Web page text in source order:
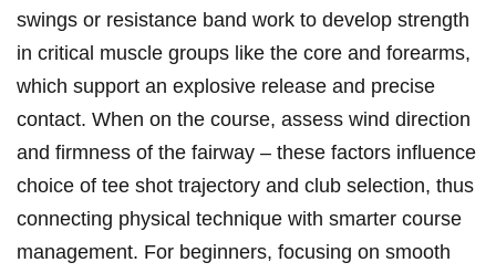
swings or resistance band work⁣ to ⁤develop strength
in ​critical muscle groups like the ‍core and forearms,
which support an ‌explosive ⁢release​ and⁤ precise
contact. When on the course, ⁢assess ‍wind direction‌
and firmness of the fairway – these factors influence
choice of tee ⁣shot trajectory​ and club ​selection, thus
connecting physical⁣ technique with smarter course
management. For ⁣beginners, ‍focusing on smooth